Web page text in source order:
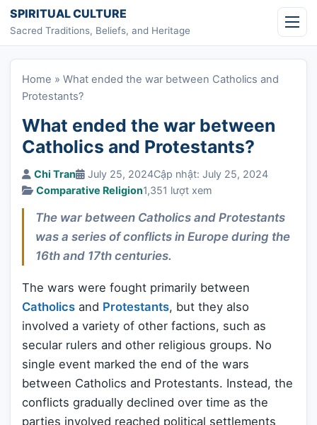
Skip to content
SPIRITUAL CULTURE
Sacred Traditions, Beliefs, and Heritage
Home » What ended the war between Catholics and
Protestants?
What ended the war between
Catholics and Protestants?
Chi Tran July 25, 2024Cập nhật: July 25, 2024
Comparative Religion1,351 lượt xem
The war between Catholics and Protestants
was a series of conflicts in Europe during the
16th and 17th centuries.
The wars were fought primarily between
Catholics and Protestants, but they also
involved a variety of other factions, such as
secular rulers and other religious groups. No
single event marked the end of the wars
between Catholics and Protestants. Instead, the
conflicts gradually declined over time as the
parties involved reached political settlements